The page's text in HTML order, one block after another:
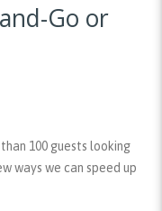
Go or
100 guests looking
ways we can speed up